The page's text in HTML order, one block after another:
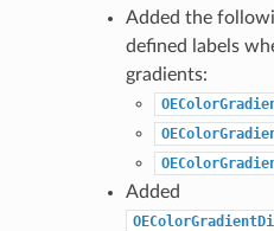
Added the
defined labels
gradients:
Added